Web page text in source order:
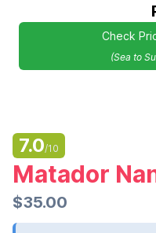
Check
(Sea to
7.0/10
Matador
$35.00